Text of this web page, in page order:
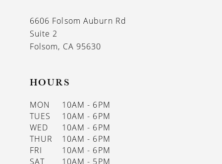
6606 Folsom Auburn Rd
Suite 2
Folsom, CA 95630
HOURS
MON
10AM - 6PM
TUES
10AM - 6PM
WED
10AM - 6PM
THUR
10AM - 6PM
FRI
10AM - 6PM
SAT
10AM - 5PM